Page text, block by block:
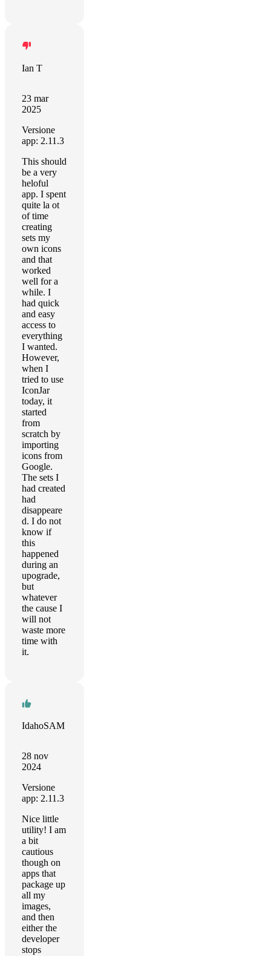
Ian T
23 mar
2025
Versione
app: 2.11.3
This should
be a very
heloful
app. I spent
quite la ot
of time
creating
sets my
own icons
and that
worked
well for a
while. I
had quick
and easy
access to
everything
I wanted.
However,
when I
tried to use
IconJar
today, it
started
from
scratch by
importing
icons from
Google.
The sets I
had created
had
disappeare
d. I do not
know if
this
happened
during an
upograde,
but
whatever
the cause I
will not
waste more
time with
it.
IdahoSAM
28 nov
2024
Versione
app: 2.11.3
Nice little
utility! I am
a bit
cautious
though on
apps that
package up
all my
images,
and then
either the
developer
stops